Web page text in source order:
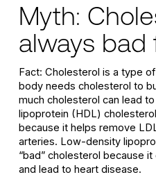
Myth:
always bad
Fact: Cholesterol is a type
body needs cholesterol to
much cholesterol can lead
lipoprotein (HDL)
because it helps remove
arteries. Low-density
“bad” cholesterol because
and lead to heart disease.